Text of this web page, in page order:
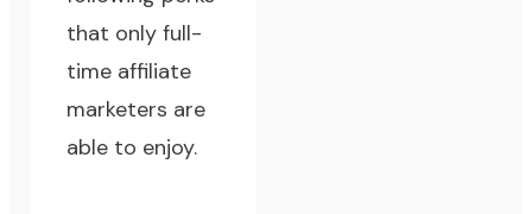
that only full-
time affiliate
marketers are
able to enjoy.